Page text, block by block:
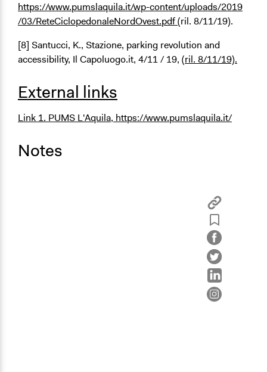
https://www.pumslaquila.it/wp-content/uploads/2019
/03/ReteCiclopedonaleNordOvest.pdf(ril. 8/11/19).
[8] Santucci, K., Stazione, parking revolution and
accessibility, Il Capoluogo.it, 4/11 / 19, (ril. 8/11/19).
External links
Link 1. PUMS L'Aquila, https://www.pumslaquila.it/
Notes